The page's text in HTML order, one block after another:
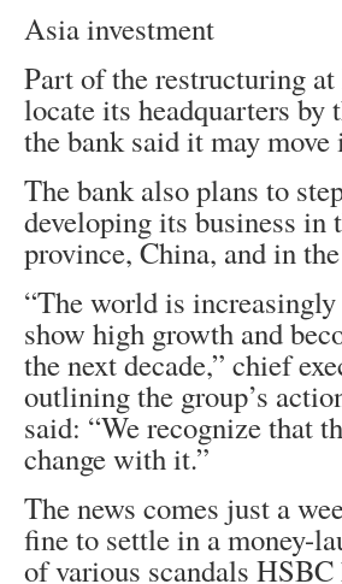
Asia investment
Part of the restructuring
locate its headquarters by
the bank said it may
The bank also plans to
developing its business in
province, China, and in
“The world is
show high growth and
the next decade,” chief
outlining the group’s
said: “We recognize that
change with it.”
The news comes just a
fine to settle in a money-
of various scandals